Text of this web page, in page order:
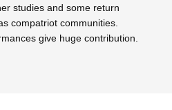
studies and some return
compatriot communities.
give huge contribution.